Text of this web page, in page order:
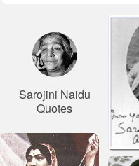
Sarojini Naidu
Quotes